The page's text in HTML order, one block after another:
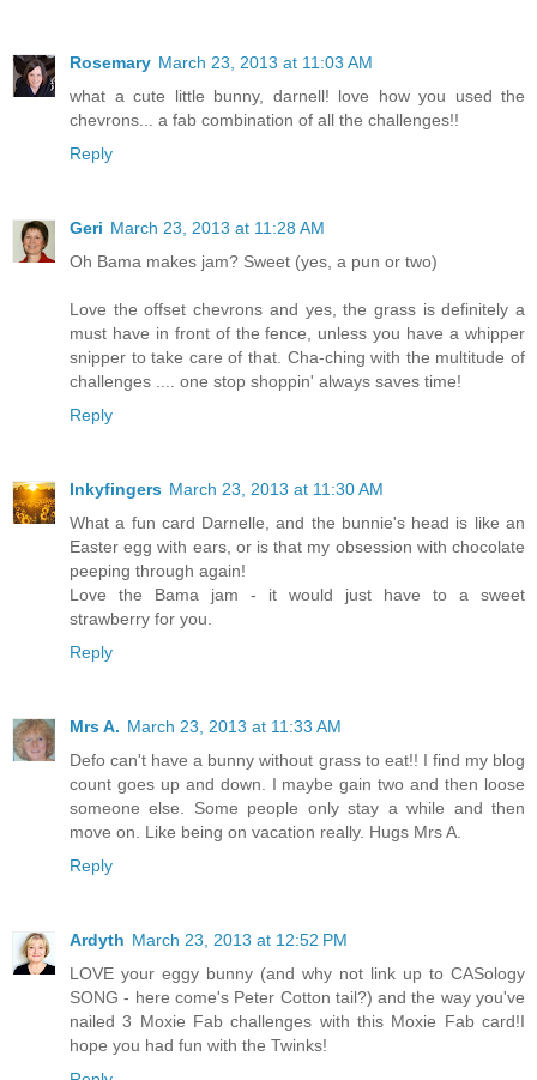
Rosemary March 23, 2013 at 11:03 AM
what a cute little bunny, darnell! love how you used the
chevrons... a fab combination of all the challenges!!
Reply
Geri March 23, 2013 at 11:28 AM
Oh Bama makes jam? Sweet (yes, a pun or two)
Love the offset chevrons and yes, the grass is definitely a
must have in front of the fence, unless you have a whipper
snipper to take care of that. Cha-ching with the multitude of
challenges .... one stop shoppin' always saves time!
Reply
Inkyfingers March 23, 2013 at 11:30 AM
What a fun card Darnelle, and the bunnie's head is like an
Easter egg with ears, or is that my obsession with chocolate
peeping through again!
Love the Bama jam - it would just have to a sweet
strawberry for you.
Reply
Mrs A. March 23, 2013 at 11:33 AM
Defo can't have a bunny without grass to eat!! I find my blog
count goes up and down. I maybe gain two and then loose
someone else. Some people only stay a while and then
move on. Like being on vacation really. Hugs Mrs A.
Reply
Ardyth March 23, 2013 at 12:52 PM
LOVE your eggy bunny (and why not link up to CASology
SONG - here come's Peter Cotton tail?) and the way you've
nailed 3 Moxie Fab challenges with this Moxie Fab card!I
hope you had fun with the Twinks!